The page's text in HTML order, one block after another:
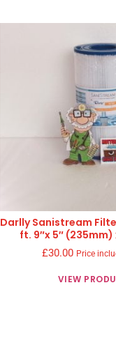
Darlly Sanistream
ft. 9″x 5″ (235mm)
£30.00 Price
VIEW